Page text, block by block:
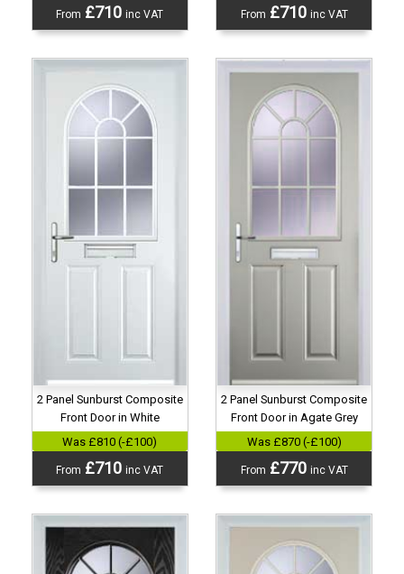
From £710inc VAT From £710 inc VAT
2 Panel Sunburst Composite
Front Door in White
Was £810 (-£100)
From £710inc VAT
2 Panel Sunburst Composite
Front Door in Agate Grey
Was £870 (-£100)
From £770 inc VAT